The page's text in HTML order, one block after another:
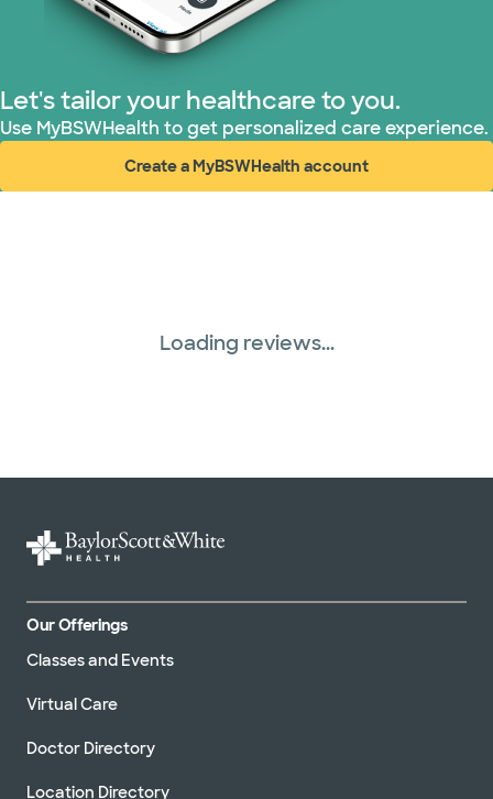
Let's tailor your healthcare to you.
Use MyBSWHealth to get personalized care experience.
Create a MyBSWHealth account
(opens in new window)
Loading reviews...
Our Offerings
Classes and Events
Virtual Care
Doctor Directory
Location Directory